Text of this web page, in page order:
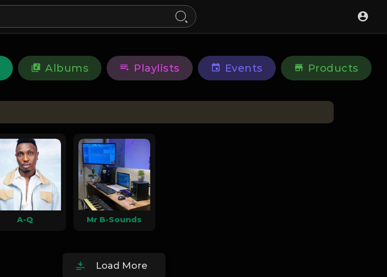
Albums Playlists Events Products
A-Q Mr B-Sounds
Load More